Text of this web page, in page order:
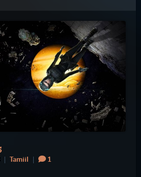
Tamiil 1